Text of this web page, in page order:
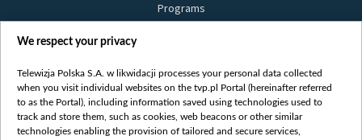
Programs
Bielsat
About us
Contact
We respect your privacy
Telewizja Polska S.A. w likwidacji processes your personal data collected
when you visit individual websites on the tvp.pl Portal (hereinafter referred
to as the Portal), including information saved using technologies used to
track and store them, such as cookies, web beacons or other similar
technologies enabling the provision of tailored and secure services,